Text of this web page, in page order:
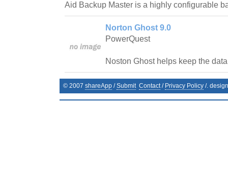
Aid Backup Master is a highly configurable
Norton Ghost 9.0
PowerQuest
Noston Ghost helps keep the
© 2007 shareApp /Submit Contact/ Privacy Policy /.